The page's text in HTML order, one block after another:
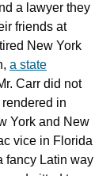
a lawyer they
friends at
New York
a state
Carr did not
in
York and New
vice in Florida
fancy Latin way